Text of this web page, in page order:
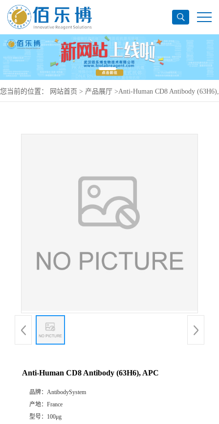
您当前的位置： 网站首页 > 产品展厅 >Anti-Human CD8 Antibody (63H6),
Anti-Human CD8 Antibody (63H6), APC
品牌： AntibodySystem
产地： France
型号： 100μg